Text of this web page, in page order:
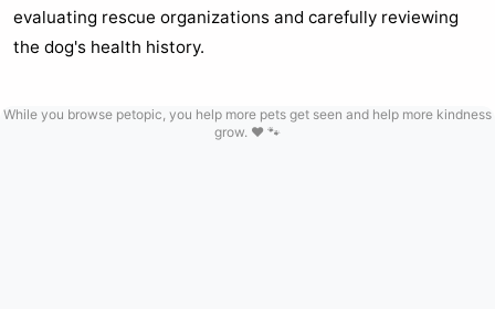
evaluating rescue organizations and carefully reviewing
the dog's health history.
While you browse petopic, you help more pets get seen and help more kindness
grow. ❤️ 🐾